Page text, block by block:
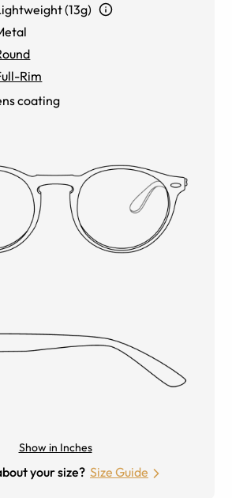
(13g)
Rim
coating
Show in Inches
your size? Size Guide